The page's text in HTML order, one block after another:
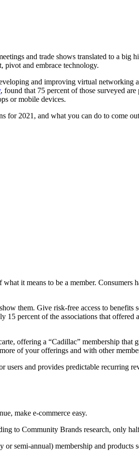
and trade shows translated to a
pivot and embrace technology.
and improving virtual networking
, found that 75 percent of those surveyed
or mobile devices.
for 2021, and what you can do to come
it means to be a member.
them. Give risk-free access to
percent of the associations that
offering a “Cadillac” membership that
of your offerings and with other
users and provides predictable recurring
make e-commerce easy.
to Community Brands research, only
semi-annual) membership and products